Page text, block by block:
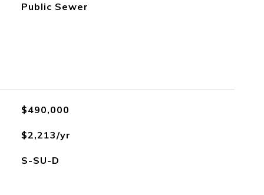
Public Sewer
$490,000
$2,213/yr
S-SU-D